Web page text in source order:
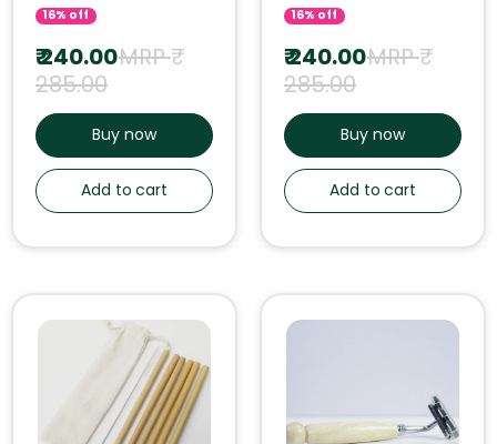
16% off
₹ 240.00MRP ₹
285.00
Buy now
Add to cart
16% off
₹ 240.00MRP ₹
285.00
Buy now
Add to cart